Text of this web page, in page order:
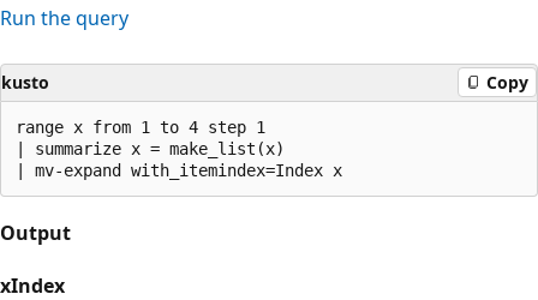
Run the query
kusto Copy
range x from 1 to 4 step 1
| summarize x = make_list(x)
Output
xIndex